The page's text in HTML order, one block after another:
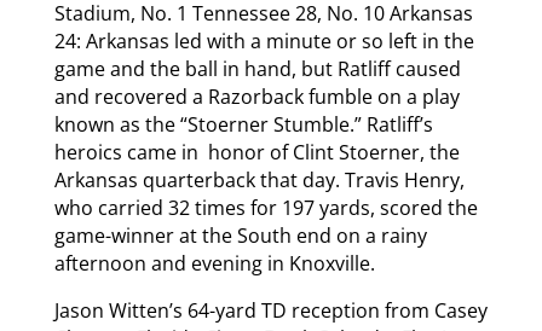
Stadium, No. 1 Tennessee 28, No. 10 Arkansas
24: Arkansas led with a minute or so left in the
game and the ball in hand, but Ratliff caused
and recovered a Razorback fumble on a play
known as the “Stoerner Stumble.” Ratliff’s
heroics came in honor of Clint Stoerner, the
Arkansas quarterback that day. Travis Henry,
who carried 32 times for 197 yards, scored the
game-winner at the South end on a rainy
afternoon and evening in Knoxville.
Jason Witten’s 64-yard TD reception from Casey